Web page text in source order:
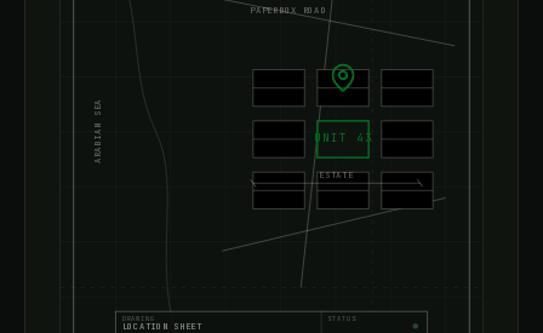
ARABIAN SEA
PAPERBOX ROAD
UNIT 43
ESTATE
DRAWING
LOCATION SHEET
STATUS